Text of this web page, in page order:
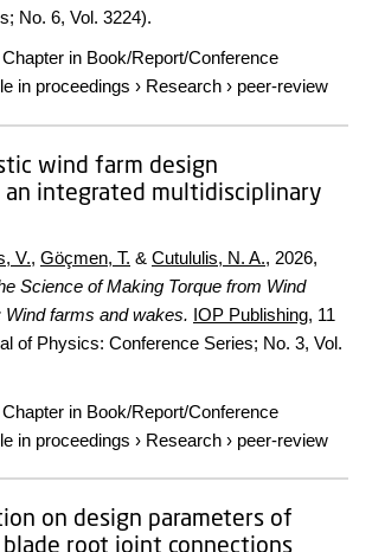
No. 6, Vol. 3224).
Chapter in Book/Report/Conference
in proceedings › Research › peer-review
wind farm design
integrated multidisciplinary
V., Göçmen, T. & Cutululis, N. A., 2026,
Science of Making Torque from Wind
farms and wakes. IOP Publishing, 11
of Physics: Conference Series; No. 3, Vol.
Chapter in Book/Report/Conference
in proceedings › Research › peer-review
on design parameters of
root joint connections